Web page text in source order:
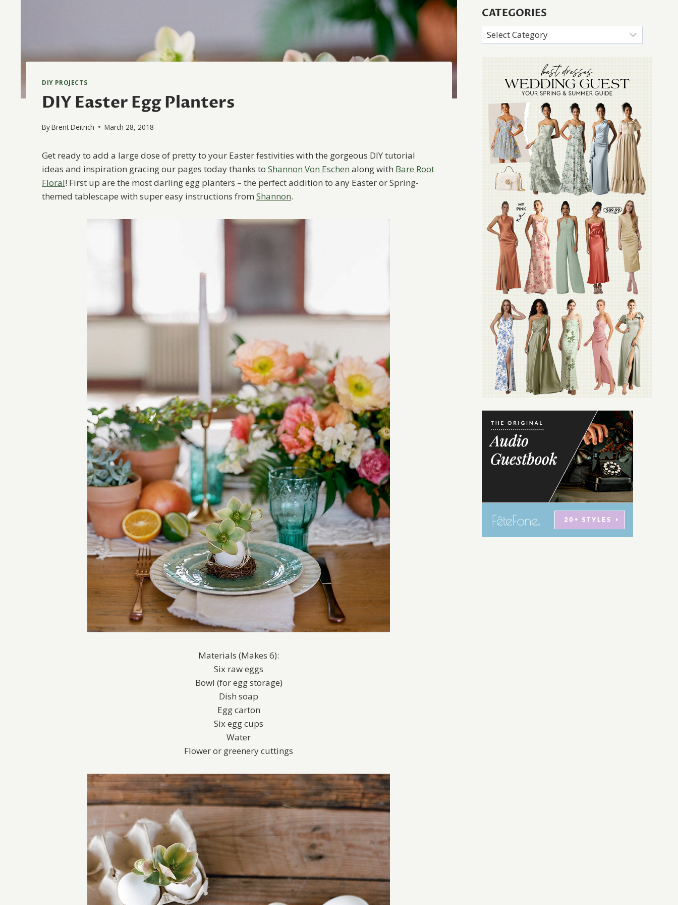
DIY PROJECTS
DIY Easter Egg Planters
ByBrent Deitrich March 28, 2018
Get ready to add a large dose of pretty to your Easter festivities with the gorgeous DIY tutorial
ideas and inspiration gracing our pages today thanks to Shannon Von Eschen along with Bare Root
Floral! First up are the most darling egg planters – the perfect addition to any Easter or Spring-
themed tablescape with super easy instructions from Shannon.
Materials (Makes 6):
Six raw eggs
Bowl (for egg storage)
Dish soap
Egg carton
Six egg cups
Water
Flower or greenery cuttings
CATEGORIES
Categories